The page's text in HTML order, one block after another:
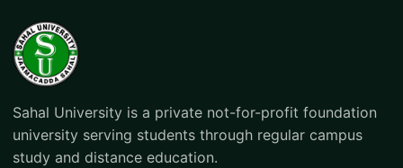
Sahal University is a private not-for-profit foundation
university serving students through regular campus
study and distance education.